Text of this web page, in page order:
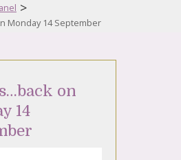
>
Monday 14 September
on
14